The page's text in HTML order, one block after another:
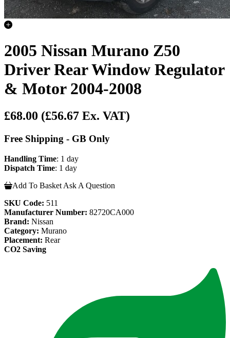
2005 Nissan Murano Z50
Driver Rear Window Regulator
& Motor 2004-2008
£68.00 (£56.67 Ex. VAT)
Free Shipping - GB Only
Handling Time: 1 day
Dispatch Time: 1 day
Add To Basket Ask A Question
SKU Code: 511
Manufacturer Number: 82720CA000
Brand: Nissan
Category: Murano
Placement: Rear
CO2 Saving